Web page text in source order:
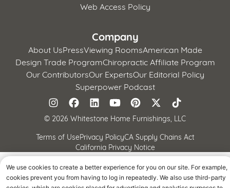
Web Access Policy
Company
About UsPressViewing RoomsAmerican Made
Design Trade ProgramChiropractic Affiliate Program
Our ContributorsOur ExpertsOur Editorial Policy
Superpower Podcast
© 2026 Whitestone Home Furnishings, LLC
Terms of UsePrivacy PolicyCA Supply Chains Act
California Privacy Notice
We use cookies to create a better experience for you on our site. For example,
cookies prevent you from having to log in repeatedly. We also use third-party